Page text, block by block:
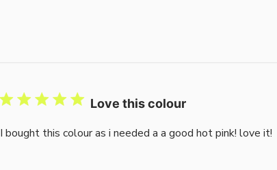
Love this colour
I bought this colour as i needed a a good hot pink! love it!